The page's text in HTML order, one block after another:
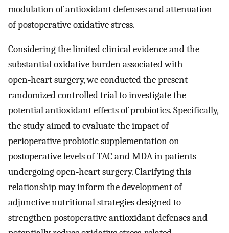
modulation of antioxidant defenses and attenuation
of postoperative oxidative stress.
Considering the limited clinical evidence and the
substantial oxidative burden associated with
open‑heart surgery, we conducted the present
randomized controlled trial to investigate the
potential antioxidant effects of probiotics. Specifically,
the study aimed to evaluate the impact of
perioperative probiotic supplementation on
postoperative levels of TAC and MDA in patients
undergoing open‑heart surgery. Clarifying this
relationship may inform the development of
adjunctive nutritional strategies designed to
strengthen postoperative antioxidant defenses and